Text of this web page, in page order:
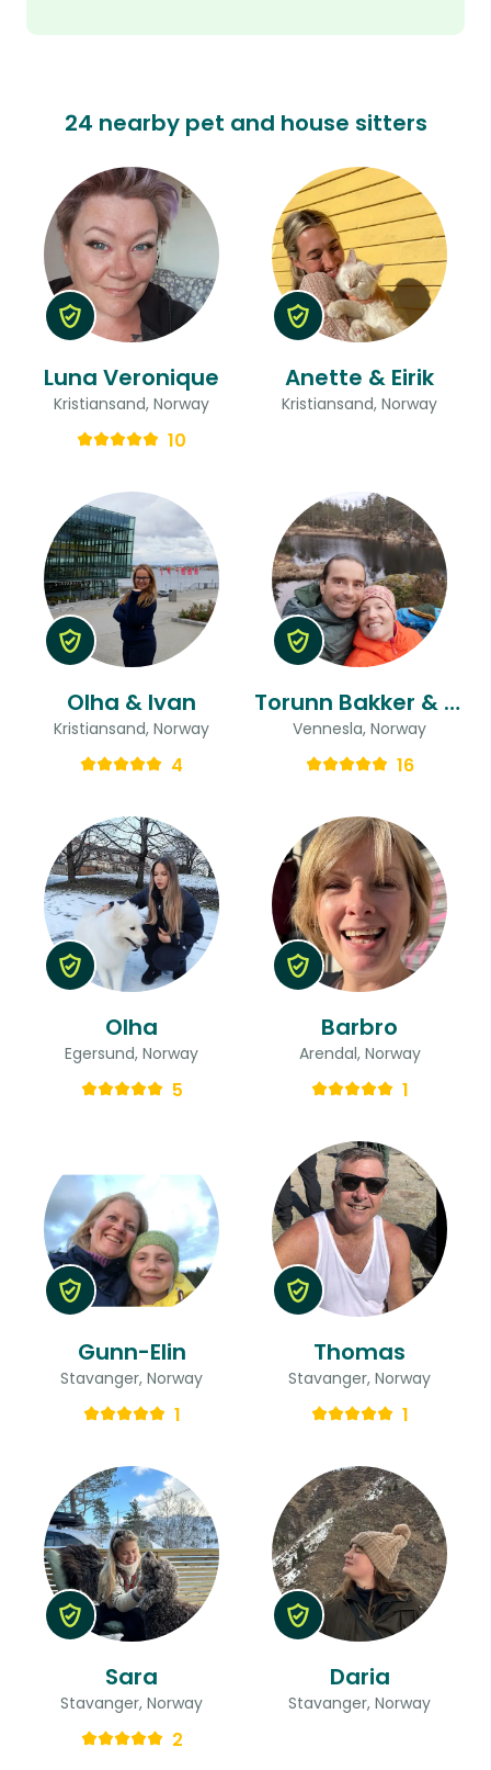
24 nearby pet and house sitters
Luna Veronique
Kristiansand, Norway
10
Anette & Eirik
Kristiansand, Norway
Olha & Ivan
Kristiansand, Norway
4
Torunn Bakker & Stefan Alexander
Vennesla, Norway
16
Olha
Egersund, Norway
5
Barbro
Arendal, Norway
1
Gunn-Elin
Stavanger, Norway
1
Thomas
Stavanger, Norway
1
Sara
Stavanger, Norway
2
Daria
Stavanger, Norway